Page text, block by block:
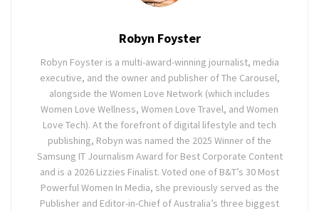
Robyn Foyster
Robyn Foyster is a multi-award-winning journalist, media
executive, and the owner and publisher of The Carousel,
alongside the Women Love Network (which includes
Women Love Wellness, Women Love Travel, and Women
Love Tech). At the forefront of digital lifestyle and tech
publishing, Robyn was named the 2025 Winner of the
Samsung IT Journalism Award for Best Corporate Content
and is a 2026 Lizzies Finalist. Voted one of B&T’s 30 Most
Powerful Women In Media, she previously served as the
Publisher and Editor-in-Chief of Australia’s three biggest